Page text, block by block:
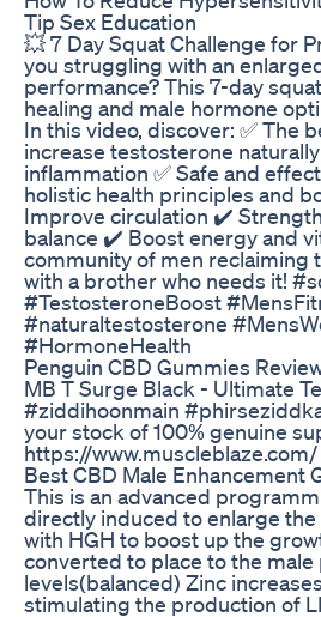
Tip Sex Education
💥 7 Day Squat Challenge for
you struggling with an
performance? This 7-day
healing and male hormone
In this video, discover: ✅ The
increase testosterone
inflammation ✅ Safe and
holistic health principles and
Improve circulation ✔️
balance ✔️ Boost energy and
community of men reclaiming
with a brother who needs it!
#TestosteroneBoost
#naturaltestosterone
#HormoneHealth
Penguin CBD Gummies
MB T Surge Black - Ultimate
#ziddihoonmain
your stock of 100% genuine
https://www.muscleblaze.com/
Best CBD Male Enhancement
This is an advanced
directly induced to enlarge
with HGH to boost up the
converted to place to the
levels(balanced) Zinc
stimulating the production of